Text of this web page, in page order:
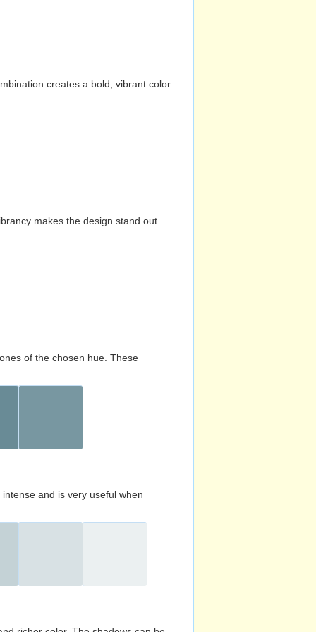
creates a bold, vibrant color
makes the design stand out.
of the chosen hue. These
and is very useful when